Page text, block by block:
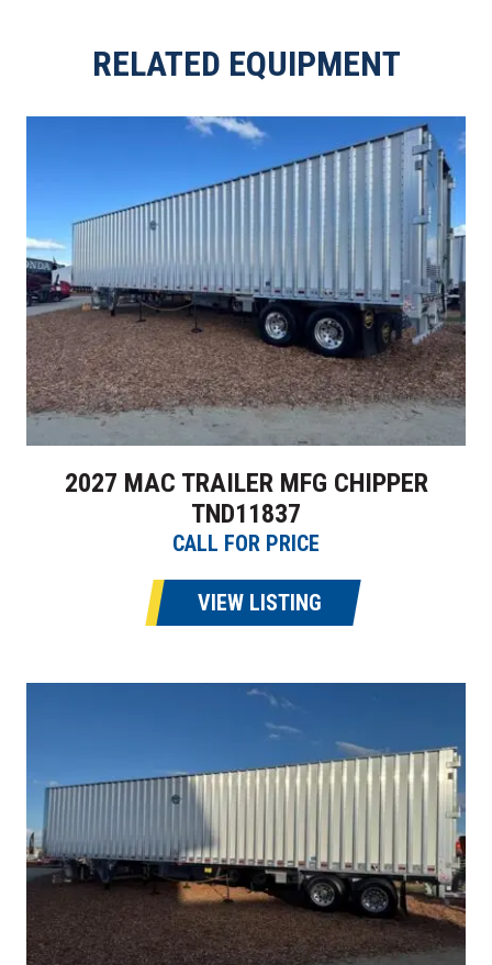
RELATED EQUIPMENT
2027 MAC TRAILER MFG CHIPPER
TND11837
CALL FOR PRICE
VIEW LISTING